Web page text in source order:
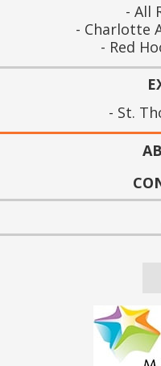
All
Charlotte
Red
St.